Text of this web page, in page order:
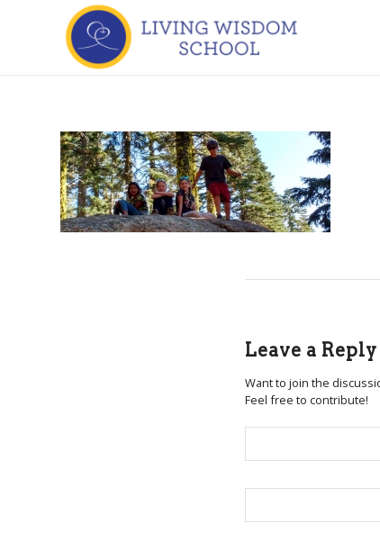
Leave a Reply
Want to join the
Feel free to contribute!